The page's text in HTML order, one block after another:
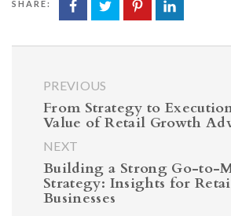
SHARE:
PREVIOUS
From Strategy to
Value of Retail Growth
NEXT
Building a Strong Go-to-
Strategy: Insights for
Businesses